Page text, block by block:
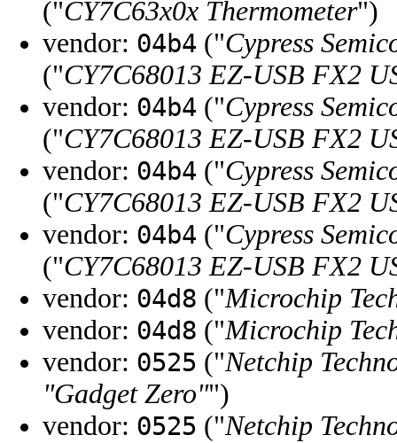
("CY7C63x0x Thermometer")
vendor: 04b4 ("Cypress
("CY7C68013 EZ-USB FX2
vendor: 04b4 ("Cypress
("CY7C68013 EZ-USB FX2
vendor: 04b4 ("Cypress
("CY7C68013 EZ-USB FX2
vendor: 04b4 ("Cypress
("CY7C68013 EZ-USB FX2
vendor: 04d8 ("Microchip
vendor: 04d8 ("Microchip
vendor: 0525 ("Netchip
"Gadget Zero"")
vendor: 0525 ("Netchip